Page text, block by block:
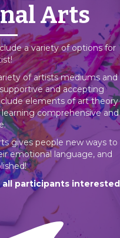
Arts
a variety of options for
of artists mediums and
and accepting
elements of art theory
comprehensive and
gives people new ways to
emotional language, and
participants interested